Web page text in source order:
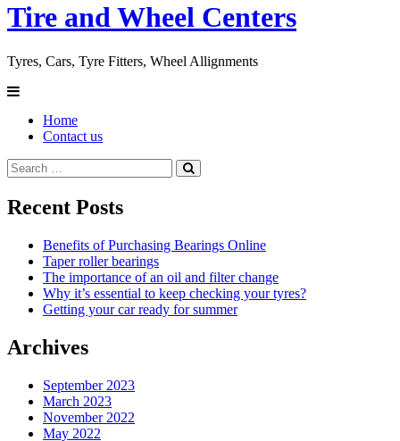
Tire and Wheel Centers
Tyres, Cars, Tyre Fitters, Wheel Allignments
Home
Contact us
Recent Posts
Benefits of Purchasing Bearings Online
Taper roller bearings
The importance of an oil and filter change
Why it’s essential to keep checking your tyres?
Getting your car ready for summer
Archives
September 2023
March 2023
November 2022
May 2022